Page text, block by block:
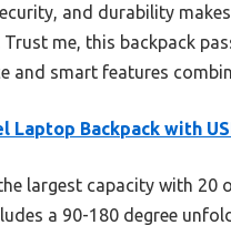
and durability
me, this backpack
and smart features
Laptop Backpack with
largest capacity with 20
a 90-180 degree